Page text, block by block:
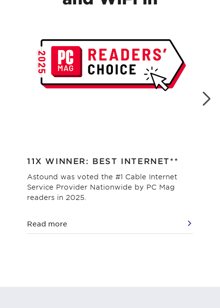
11X WINNER: BEST INTERNET**
Astound was voted the #1 Cable Internet
Service Provider Nationwide by PC Mag
readers in 2025.
Read more